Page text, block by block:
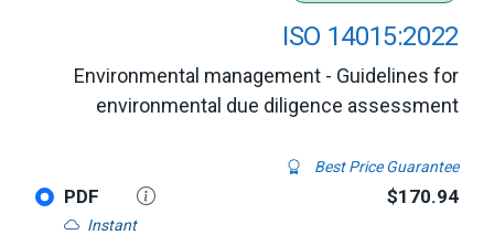
ISO 14015:2022
Environmental management - Guidelines for
environmental due diligence assessment
Best Price Guarantee
PDF
Instant
$170.94